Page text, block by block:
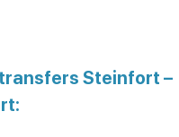
Steinfort –